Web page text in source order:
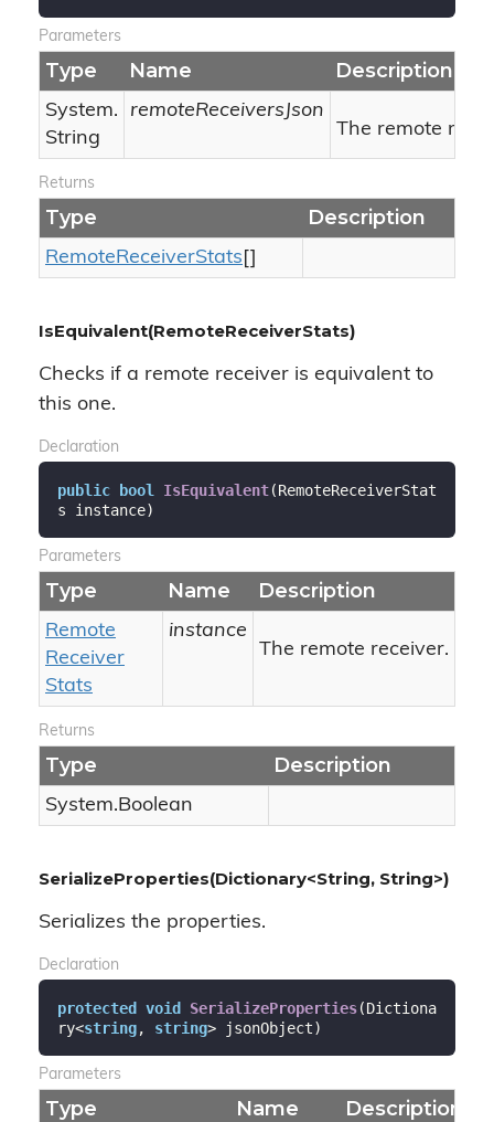
Parameters
Type Name Description
System.
String
remoteReceiversJson
The remote
Returns
Type Description
RemoteReceiverStats []
IsEquivalent(RemoteReceiverStats)
Checks if a remote receiver is equivalent to
this one.
Declaration
public bool IsEquivalent(RemoteReceiverStat
s instance)
Parameters
Type Name Description
Remote
Receiver
Stats
instance
The remote receiver.
Returns
Type Description
System.Boolean
SerializeProperties(Dictionary<String, String>)
Serializes the properties.
Declaration
protected void SerializeProperties(Dictiona
ry<string, string> jsonObject)
Parameters
Type Name Description